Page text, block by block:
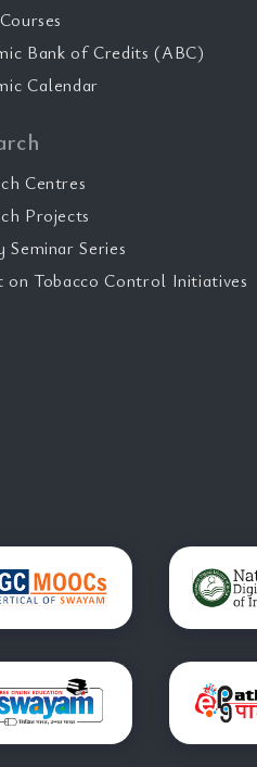
Bank of Credits (ABC)
Calendar
Centres
Projects
Seminar Series
on Tobacco Control Initiatives